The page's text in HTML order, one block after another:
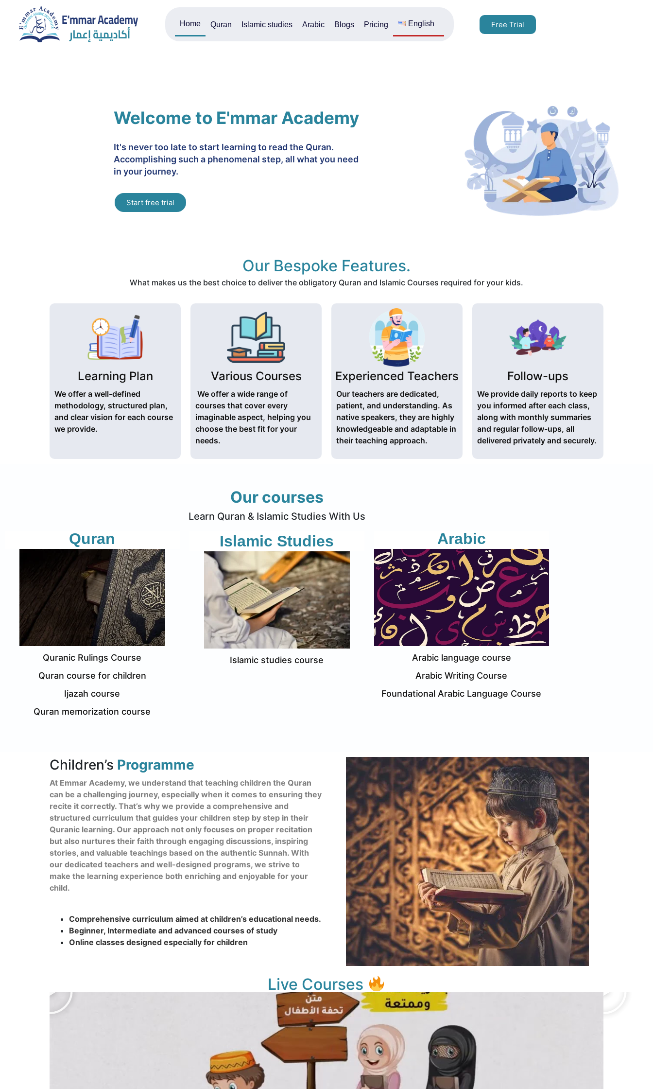
Home Quran Islamic studies Arabic Blogs Pricing English Free Trial
Welcome to E'mmar Academy
It's never too late to start learning to read the Quran.
Accomplishing such a phenomenal step, all what you need
in your journey.
Start free trial
Our Bespoke Features.
What makes us the best choice to deliver the obligatory Quran and Islamic Courses required for your kids.
Learning Plan
We offer a well-defined
methodology, structured plan,
and clear vision for each course
we provide.
Various Courses
We offer a wide range of
courses that cover every
imaginable aspect, helping you
choose the best fit for your
needs.
Experienced Teachers
Our teachers are dedicated,
patient, and understanding. As
native speakers, they are highly
knowledgeable and adaptable in
their teaching approach.
Follow-ups
We provide daily reports to keep
you informed after each class,
along with monthly summaries
and regular follow-ups, all
delivered privately and securely.
Our courses
Learn Quran & Islamic Studies With Us
Quran
Quranic Rulings Course
Quran course for children
Ijazah course
Quran memorization course
Islamic Studies
Islamic studies course
Arabic
Arabic language course
Arabic Writing Course
Foundational Arabic Language Course
Children’s Programme
At Emmar Academy, we understand that teaching children the Quran
can be a challenging journey, especially when it comes to ensuring they
recite it correctly. That’s why we provide a comprehensive and
structured curriculum that guides your children step by step in their
Quranic learning. Our approach not only focuses on proper recitation
but also nurtures their faith through engaging discussions, inspiring
stories, and valuable teachings based on the authentic Sunnah. With
our dedicated teachers and well-designed programs, we strive to
make the learning experience both enriching and enjoyable for your
child.
Comprehensive curriculum aimed at children’s educational needs.
Beginner, Intermediate and advanced courses of study
Online classes designed especially for children
Live Courses